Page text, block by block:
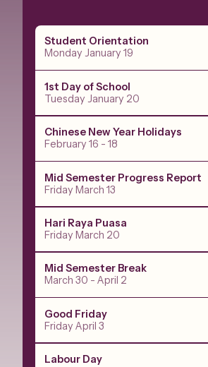
Student Orientation
Monday January 19
1st Day of School
Tuesday January 20
Chinese New Year Holidays
February 16 - 18
Mid Semester Progress Report
Friday March 13
Hari Raya Puasa
Friday March 20
Mid Semester Break
March 30 - April 2
Good Friday
Friday April 3
Labour Day